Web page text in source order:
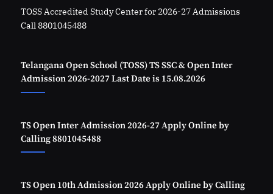
TOSS Accredited Study Center for 2026-27 Admissions
Call 8801045488
Telangana Open School (TOSS) TS SSC & Open Inter
Admission 2026-2027 Last Date is 15.08.2026
TS Open Inter Admission 2026-27 Apply Online by
Calling 8801045488
TS Open 10th Admission 2026 Apply Online by Calling